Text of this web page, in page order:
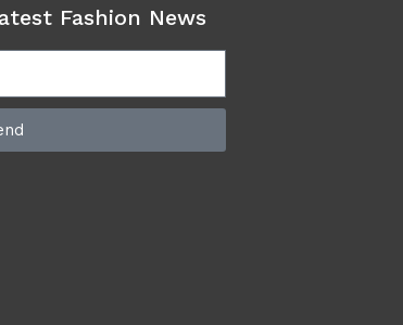
Fashion News